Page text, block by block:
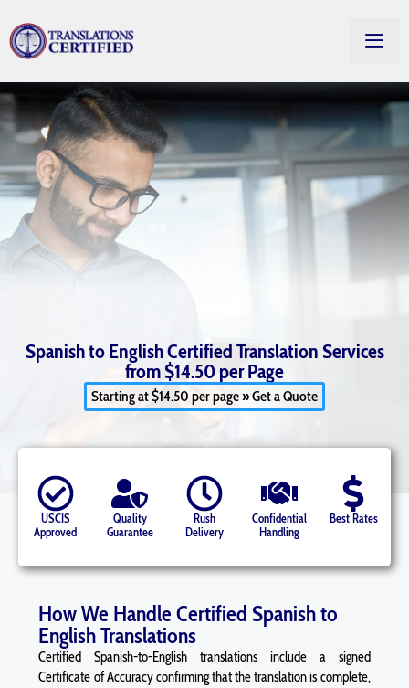
Spanish to English Certified Translation Services
from $14.50 per Page
Starting at $14.50 per page » Get a Quote
USCIS
Approved
Quality
Guarantee
Rush
Delivery
Confidential
Handling
Best Rates
How We Handle Certified Spanish to
English Translations
Certified Spanish-to-English translations include a signed
Certificate of Accuracy confirming that the translation is complete,